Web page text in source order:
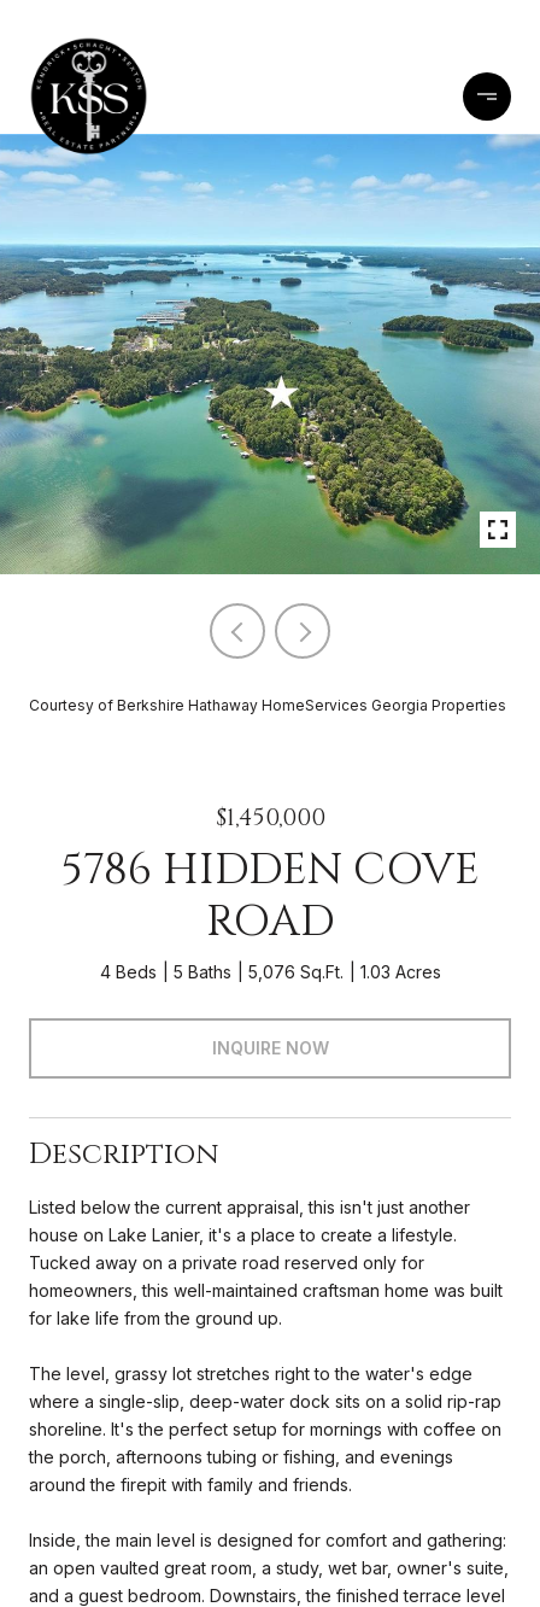
Courtesy of Berkshire Hathaway HomeServices Georgia Properties
$1,450,000
5786 HIDDEN COVE
ROAD
4 Beds 5 Baths 5,076 Sq.Ft. 1.03 Acres
INQUIRE NOW
Description
Listed below the current appraisal, this isn't just another
house on Lake Lanier, it's a place to create a lifestyle.
Tucked away on a private road reserved only for
homeowners, this well-maintained craftsman home was built
for lake life from the ground up.
The level, grassy lot stretches right to the water's edge
where a single-slip, deep-water dock sits on a solid rip-rap
shoreline. It's the perfect setup for mornings with coffee on
the porch, afternoons tubing or fishing, and evenings
around the firepit with family and friends.
Inside, the main level is designed for comfort and gathering:
an open vaulted great room, a study, wet bar, owner's suite,
and a guest bedroom. Downstairs, the finished terrace level